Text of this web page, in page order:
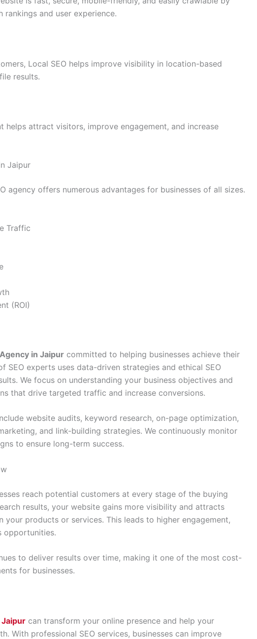
rankings and user experience.
Local SEO helps improve visibility in location-based
results.
attract visitors, improve engagement, and increase
Jaipur
agency offers numerous advantages for businesses of all sizes.
Traffic
(ROI)
in Jaipur committed to helping businesses achieve their
SEO experts uses data-driven strategies and ethical SEO
We focus on understanding your business objectives and
that drive targeted traffic and increase conversions.
website audits, keyword research, on-page optimization,
and link-building strategies. We continuously monitor
to ensure long-term success.
reach potential customers at every stage of the buying
results, your website gains more visibility and attracts
your products or services. This leads to higher engagement,
opportunities.
to deliver results over time, making it one of the most cost-
for businesses.
Jaipur can transform your online presence and help your
With professional SEO services, businesses can improve